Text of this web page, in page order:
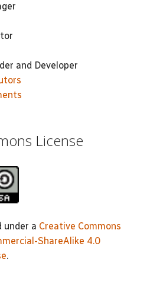
and Developer
License
under a Creative Commons
ShareAlike 4.0
.